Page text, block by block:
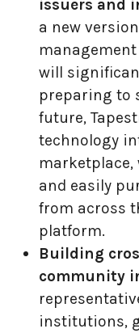
issuers and
a new
will
preparing to
future,
technology
marketplace,
and easily
from across
platform.
Building
community
institutions,